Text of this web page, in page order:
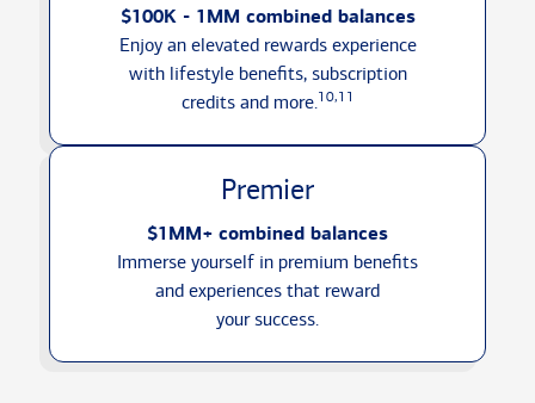
$100K - 1MM combined balances
Enjoy an elevated rewards experience
with lifestyle benefits, subscription
credits and more.10,11
Premier
$1MM+ combined balances
Immerse yourself in premium benefits
and experiences that reward
your success.